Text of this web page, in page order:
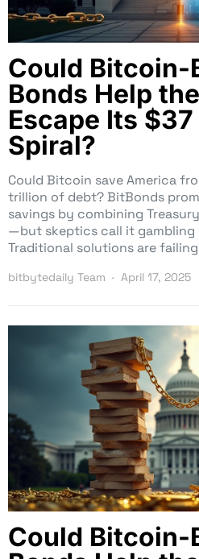
Could Bitcoin-
Bonds Help
Escape Its
Spiral?
Could Bitcoin save America
trillion of debt? BitBonds
savings by combining
—but skeptics call it gambling
Traditional solutions are
bitbytedaily Team April 17, 2025
Could Bitcoin-